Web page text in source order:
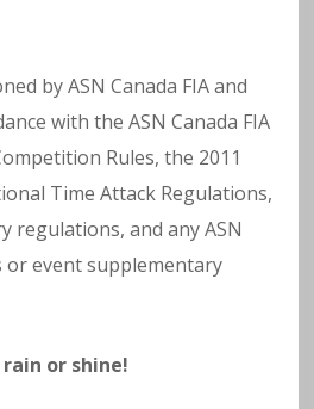
by ASN Canada FIA and
with the ASN Canada FIA
Rules, the 2011
Time Attack Regulations,
regulations, and any ASN
or event supplementary
or shine!